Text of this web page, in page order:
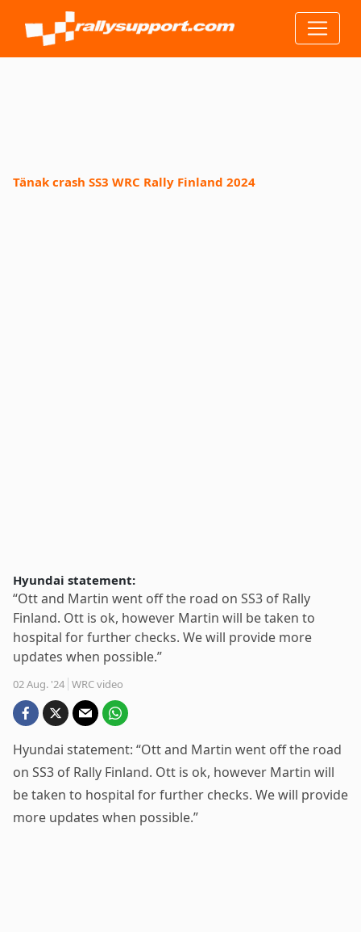
Tänak crash SS3 WRC Rally Finland 2024
Hyundai statement:
“Ott and Martin went off the road on SS3 of Rally
Finland. Ott is ok, however Martin will be taken to
hospital for further checks. We will provide more
updates when possible.”
02 Aug. '24 WRC video
Hyundai statement: “Ott and Martin went off the road
on SS3 of Rally Finland. Ott is ok, however Martin will
be taken to hospital for further checks. We will provide
more updates when possible.”